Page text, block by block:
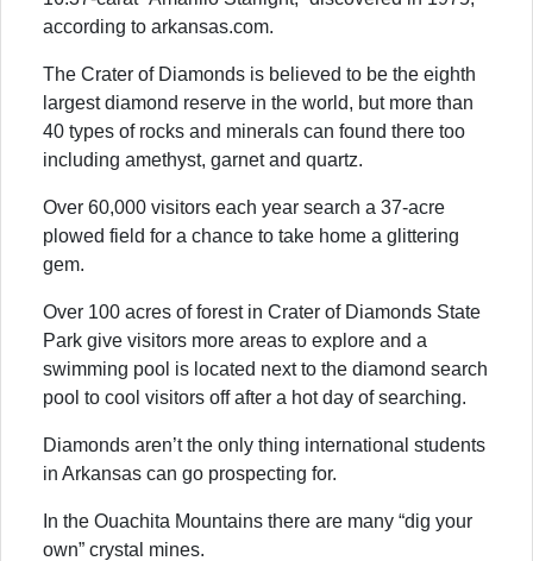
according to arkansas.com.
The Crater of Diamonds is believed to be the eighth
largest diamond reserve in the world, but more than
40 types of rocks and minerals can found there too
including amethyst, garnet and quartz.
Over 60,000 visitors each year search a 37-acre
plowed field for a chance to take home a glittering
gem.
Over 100 acres of forest in Crater of Diamonds State
Park give visitors more areas to explore and a
swimming pool is located next to the diamond search
pool to cool visitors off after a hot day of searching.
Diamonds aren’t the only thing international students
in Arkansas can go prospecting for.
In the Ouachita Mountains there are many “dig your
own” crystal mines.